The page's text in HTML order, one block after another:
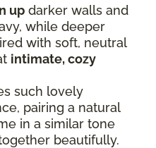
up darker walls and
while deeper
with soft, neutral
intimate, cozy
such lovely
pairing a natural
in a similar tone
beautifully.